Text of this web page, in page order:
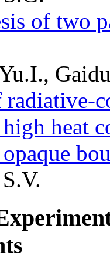
of two
radiative-
heat